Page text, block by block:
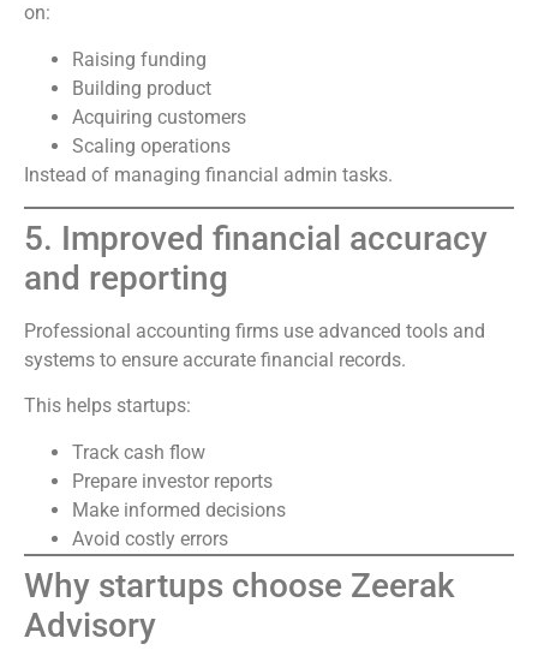
on:
Raising funding
Building product
Acquiring customers
Scaling operations
Instead of managing financial admin tasks.
5. Improved financial accuracy
and reporting
Professional accounting firms use advanced tools and
systems to ensure accurate financial records.
This helps startups:
Track cash flow
Prepare investor reports
Make informed decisions
Avoid costly errors
Why startups choose Zeerak
Advisory